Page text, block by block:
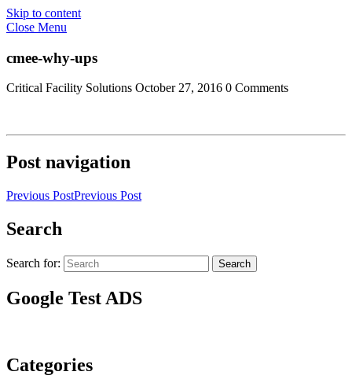
Skip to content
Close Menu
cmee-why-ups
Critical Facility Solutions October 27, 2016 0 Comments
Post navigation
Previous PostPrevious Post
Search
Search for: Search
Google Test ADS
Categories